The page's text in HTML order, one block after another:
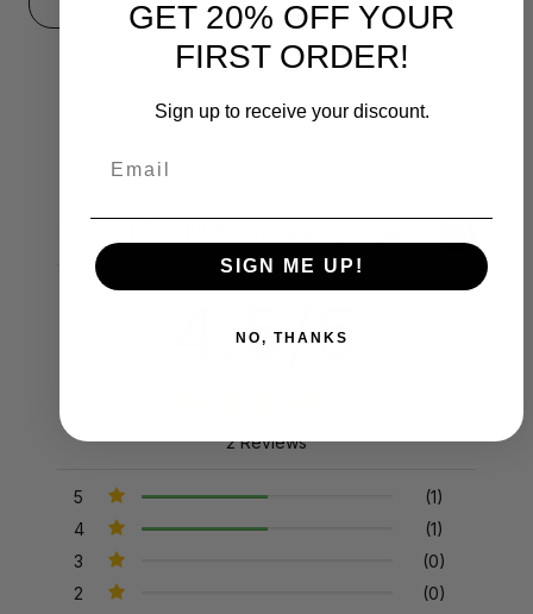
4.5/5
2 Reviews
5
(1)
4
(1)
3
(0)
2
(0)
GET 20% OFF YOUR
FIRST ORDER!
Sign up to receive your discount.
SIGN ME UP!
NO, THANKS